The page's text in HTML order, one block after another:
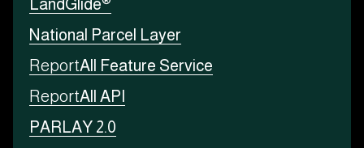
LandGlide
National Parcel Layer
ReportAll Feature Service
ReportAll API
PARLAY 2.0